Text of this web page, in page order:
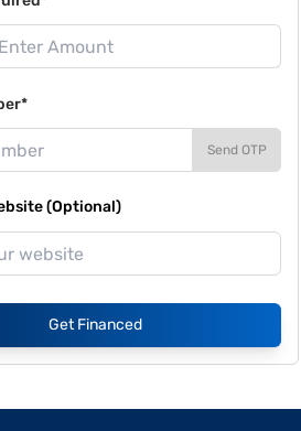
Send OTP
(Optional)
Get Financed